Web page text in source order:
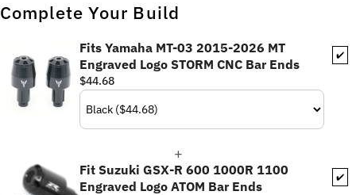
Complete Your Build
✔️
Fits Yamaha MT-03 2015-2026 MT
Engraved Logo STORM CNC Bar Ends
$44.68
✔️
Fit Suzuki GSX-R 600 1000R 1100
Engraved Logo ATOM Bar Ends